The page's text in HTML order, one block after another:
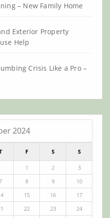
– New Family Home
Exterior Property
Help
Crisis Like a Pro –
2024
F S S
1 2
3
8 9
10
15 16
17
22 23
24